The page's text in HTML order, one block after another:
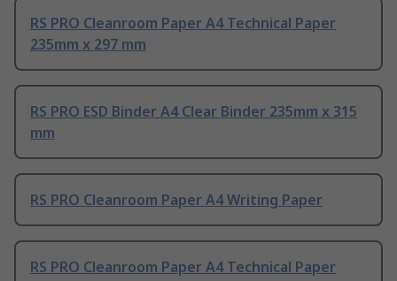
RS PRO Cleanroom Paper A4 Technical Paper
235mm x 297 mm
RS PRO ESD Binder A4 Clear Binder 235mm x 315
mm
RS PRO Cleanroom Paper A4 Writing Paper
RS PRO Cleanroom Paper A4 Technical Paper